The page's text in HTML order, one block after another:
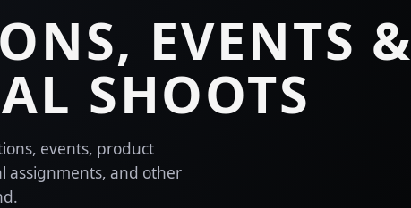
EVENTS &
SHOOTS
events, product
assignments, and other